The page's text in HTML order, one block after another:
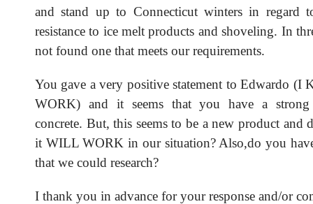
and stand up to Connecticut winters in regard
resistance to ice melt products and shoveling. In
not found one that meets our requirements.
You gave a very positive statement to Edwardo
WORK) and it seems that you have a
concrete. But, this seems to be a new product and
it WILL WORK in our situation? Also,do you
that we could research?
I thank you in advance for your response and/or